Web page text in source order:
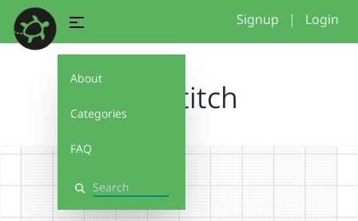
About
Categories
FAQ
Search
Signup | Login
firststitch